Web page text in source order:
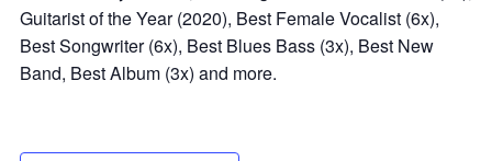
Guitarist of the Year (2020), Best Female Vocalist (6x),
Best Songwriter (6x), Best Blues Bass (3x), Best New
Band, Best Album (3x) and more.